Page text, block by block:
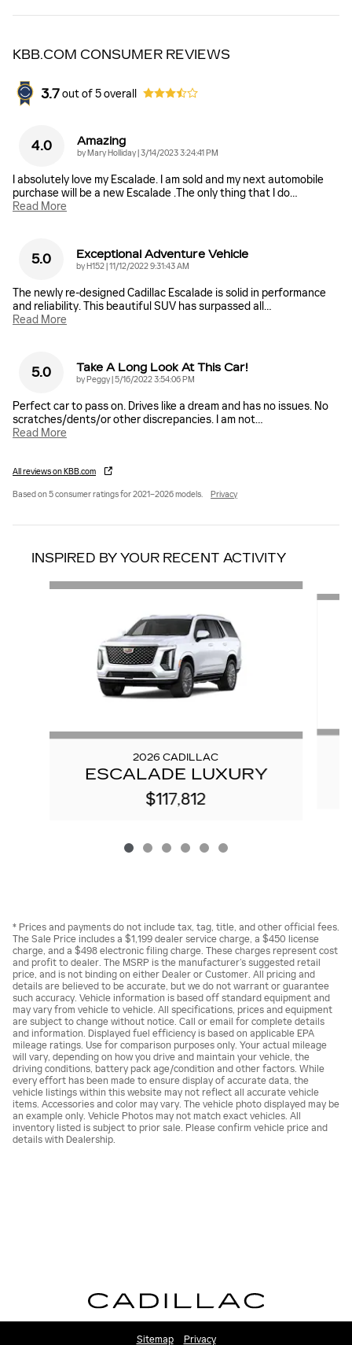
KBB.COM CONSUMER REVIEWS
3.7 out of5overall
4.0 Amazing
byMary Holliday|on
3/14/2023 3:24:41 PM
I absolutely love my Escalade. I am sold and my next automobile
purchase will be a new Escalade .The only thing that I do…
Read More
5.0 Exceptional Adventure Vehicle
byH152|on
11/12/2022 9:31:43 AM
The newly re-designed Cadillac Escalade is solid in performance
and reliability. This beautiful SUV has surpassed all …
Read More
5.0 Take A Long Look At This Car!
byPeggy|on
5/16/2022 3:54:06 PM
Perfect car to pass on. Drives like a dream and has no issues. No
scratches/dents/or other discrepancies. I am not…
Read More
All reviews on KBB.com
Based on 5 consumer ratings for 2021–2026 models. Privacy
INSPIRED BY YOUR RECENT ACTIVITY
Slide 1 of 6
2026 CADILLAC
ESCALADE LUXURY
$117,812
* Prices and payments do not include tax, tag, title, and other official fees.
The Sale Price includes a $1,199 dealer service charge, a $450 license
charge, and a $498 electronic filing charge. These charges represent cost
and profit to dealer. The MSRP is the manufacturer’s suggested retail
price, and is not binding on either Dealer or Customer. All pricing and
details are believed to be accurate, but we do not warrant or guarantee
such accuracy. Vehicle information is based off standard equipment and
may vary from vehicle to vehicle. All specifications, prices and equipment
are subject to change without notice. Call or email for complete details
and information. Displayed fuel efficiency is based on applicable EPA
mileage ratings. Use for comparison purposes only. Your actual mileage
will vary, depending on how you drive and maintain your vehicle, the
driving conditions, battery pack age/condition and other factors. While
every effort has been made to ensure display of accurate data, the
vehicle listings within this website may not reflect all accurate vehicle
items. Accessories and color may vary. The vehicle photo displayed may be
an example only. Vehicle Photos may not match exact vehicles. All
inventory listed is subject to prior sale. Please confirm vehicle price and
details with Dealership.
Sitemap Privacy